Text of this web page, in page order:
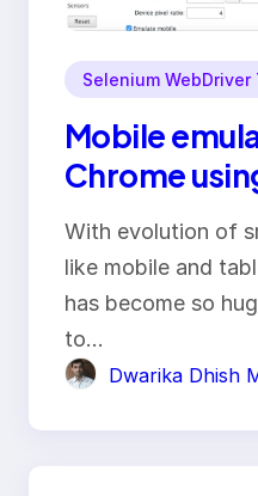
Selenium WebDriver
Mobile
Chrome
WebDriver
With evolution of
like mobile and
has become so
to…
Dwarika Dhish